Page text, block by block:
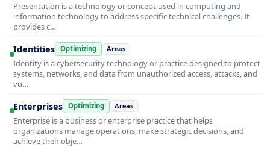
Presentation is a technology or concept used in computing and
information technology to address specific technical challenges. It
provides c…
Identities Optimizing Areas
Identity is a cybersecurity technology or practice designed to protect
systems, networks, and data from unauthorized access, attacks, and
vu…
Enterprises Optimizing Areas
Enterprise is a business or enterprise practice that helps
organizations manage operations, make strategic decisions, and
achieve their obje…